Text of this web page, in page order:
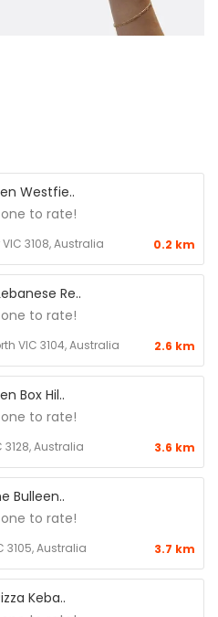
Westfie..
to rate!
3108, Australia 0.2 km
Re..
to rate!
VIC 3104, Australia 2.6 km
Box Hil..
to rate!
3128, Australia 3.6 km
Bulleen..
to rate!
3105, Australia 3.7 km
Keba..